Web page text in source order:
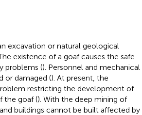
excavation or natural geological
existence of a goaf causes the safe
problems (). Personnel and mechanical
or damaged (). At present, the
restricting the development of
the goaf (). With the deep mining of
buildings cannot be built affected by